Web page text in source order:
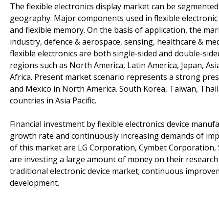
The flexible electronics display market can be
geography. Major components used in flexible
and flexible memory. On the basis of application, the
industry, defence & aerospace, sensing, healthcare &
flexible electronics are both single-sided and double-
regions such as North America, Latin America, Japan,
Africa. Present market scenario represents a strong
and Mexico in North America. South Korea, Taiwan,
countries in Asia Pacific.
Financial investment by flexible electronics device
growth rate and continuously increasing demands of
of this market are LG Corporation, Cymbet Corporation,
are investing a large amount of money on their
traditional electronic device market; continuous
development.